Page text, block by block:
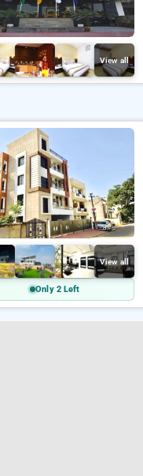
View all
View all
Only 2 Left